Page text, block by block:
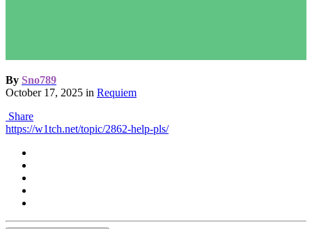
By Sno789
October 17, 2025 in Requiem
Share
https://w1tch.net/topic/2862-help-pls/